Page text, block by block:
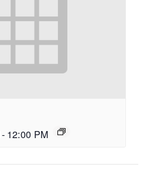
- 12:00 PM